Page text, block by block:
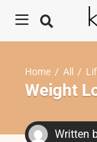
Home / All /
Weight
Written